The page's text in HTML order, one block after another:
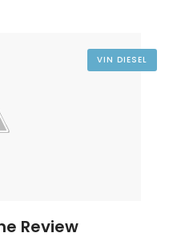
VIN DIESEL
Review